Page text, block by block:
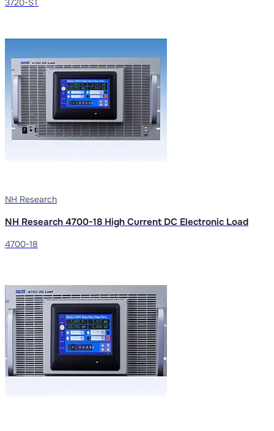
3720-ST
NH Research
NH Research 4700-18 High Current DC Electronic Load
4700-18